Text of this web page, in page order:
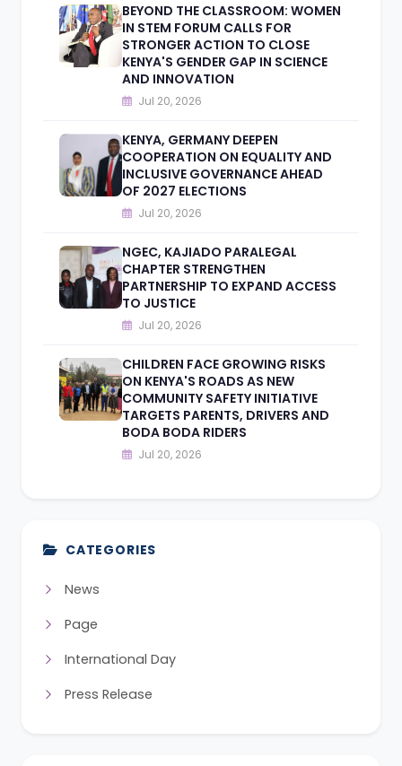
BEYOND THE CLASSROOM: WOMEN
IN STEM FORUM CALLS FOR
STRONGER ACTION TO CLOSE
KENYA'S GENDER GAP IN SCIENCE
AND INNOVATION
Jul 20, 2026
KENYA, GERMANY DEEPEN
COOPERATION ON EQUALITY AND
INCLUSIVE GOVERNANCE AHEAD
OF 2027 ELECTIONS
Jul 20, 2026
NGEC, KAJIADO PARALEGAL
CHAPTER STRENGTHEN
PARTNERSHIP TO EXPAND ACCESS
TO JUSTICE
Jul 20, 2026
CHILDREN FACE GROWING RISKS
ON KENYA'S ROADS AS NEW
COMMUNITY SAFETY INITIATIVE
TARGETS PARENTS, DRIVERS AND
BODA BODA RIDERS
Jul 20, 2026
CATEGORIES
News
Page
International Day
Press Release